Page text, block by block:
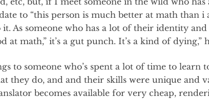
to “this person is much better at math than i
As someone who has a lot of their identity
at math,” it’s a gut punch. It’s a kind of dying,”
to someone who’s spent a lot of time to learn
they do, and and their skills were unique and
becomes available for very cheap,